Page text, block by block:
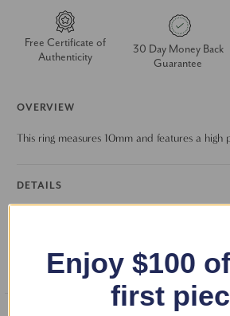
Free Certificate of
Authenticity
30 Day Money Back
Guarantee
OVERVIEW
This ring measures 10mm and features a high
DETAILS
Enjoy $100
first